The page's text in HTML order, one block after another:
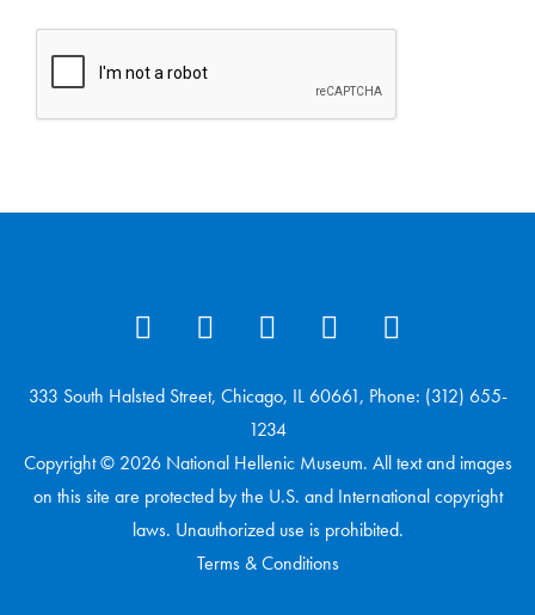
333 South Halsted Street, Chicago, IL 60661, Phone: (312) 655-
1234
Copyright © 2026 National Hellenic Museum. All text and images
on this site are protected by the U.S. and International copyright
laws. Unauthorized use is prohibited.
Terms & Conditions